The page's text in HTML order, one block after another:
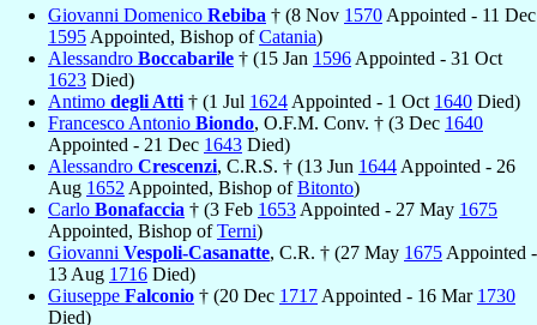
Giovanni Domenico Rebiba † (8 Nov 1570 Appointed - 11 Dec
1595 Appointed, Bishop ofCatania)
Alessandro Boccabarile † (15 Jan 1596 Appointed - 31 Oct
1623 Died)
Antimo degli Atti † (1 Jul 1624 Appointed - 1 Oct 1640 Died)
Francesco Antonio Biondo, O.F.M. Conv. † (3 Dec 1640
Appointed - 21 Dec 1643 Died)
Alessandro Crescenzi, C.R.S. † (13 Jun 1644 Appointed - 26
Aug 1652 Appointed, Bishop ofBitonto)
Carlo Bonafaccia † (3 Feb 1653 Appointed - 27 May 1675
Appointed, Bishop ofTerni)
Giovanni Vespoli-Casanatte, C.R. † (27 May 1675 Appointed -
13 Aug 1716 Died)
Giuseppe Falconio † (20 Dec 1717 Appointed - 16 Mar 1730
Died)